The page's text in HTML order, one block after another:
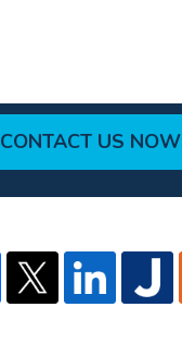
CONTACT US NOW